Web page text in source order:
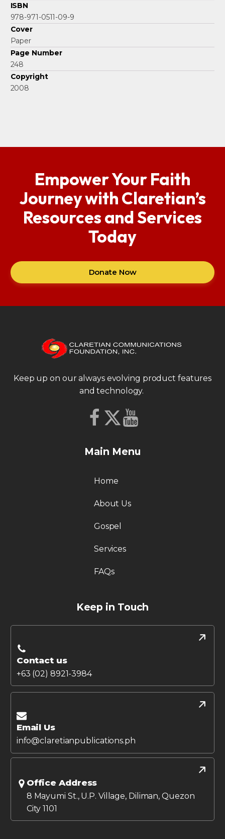
ISBN
978-971-0511-09-9
Cover
Paper
Page Number
248
Copyright
2008
Empower Your Faith
Journey with Claretian’s
Resources and Services
Today
Donate Now
Keep up on our always evolving product features
and technology.
Main Menu
Home
About Us
Gospel
Services
FAQs
Keep in Touch
Contact us
+63 (02) 8921-3984
Email Us
info@claretianpublications.ph
Office Address
8 Mayumi St., U.P. Village, Diliman, Quezon
City 1101